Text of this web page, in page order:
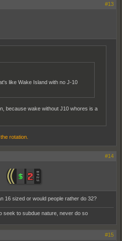
#13
like Wake Island with no J-10
because wake without J10 whores is a
rotation.
#14
16 sized or would people rather do 32?
seek to subdue nature, never do so
#15